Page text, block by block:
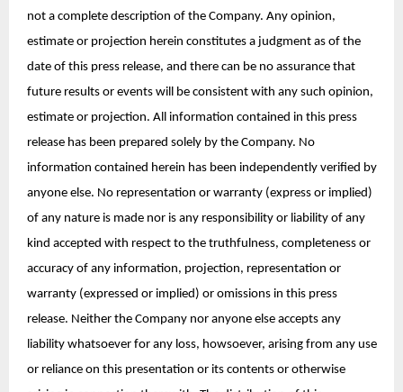
not a complete description of the Company. Any opinion,
estimate or projection herein constitutes a judgment as of the
date of this press release, and there can be no assurance that
future results or events will be consistent with any such opinion,
estimate or projection. All information contained in this press
release has been prepared solely by the Company. No
information contained herein has been independently verified by
anyone else. No representation or warranty (express or implied)
of any nature is made nor is any responsibility or liability of any
kind accepted with respect to the truthfulness, completeness or
accuracy of any information, projection, representation or
warranty (expressed or implied) or omissions in this press
release. Neither the Company nor anyone else accepts any
liability whatsoever for any loss, howsoever, arising from any use
or reliance on this presentation or its contents or otherwise